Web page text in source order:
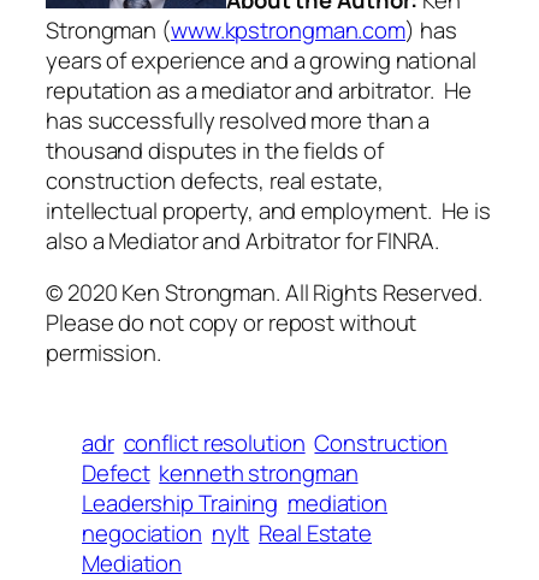
Strongman (www.kpstrongman.com) has
years of experience and a growing national
reputation as a mediator and arbitrator. He
has successfully resolved more than a
thousand disputes in the fields of
construction defects, real estate,
intellectual property, and employment. He is
also a Mediator and Arbitrator for FINRA.
© 2020 Ken Strongman. All Rights Reserved.
Please do not copy or repost without
permission.
adr conflict resolution Construction
Defect kenneth strongman
Leadership Training mediation
negociation nylt Real Estate
Mediation